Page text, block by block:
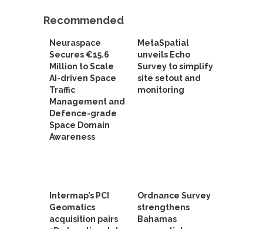
Recommended
Neuraspace
Secures €15.6
Million to Scale
AI-driven Space
Traffic
Management and
Defence-grade
Space Domain
Awareness
MetaSpatial
unveils Echo
Survey to simplify
site setout and
monitoring
Intermap’s PCI
Geomatics
acquisition pairs
Ordnance Survey
strengthens
Bahamas